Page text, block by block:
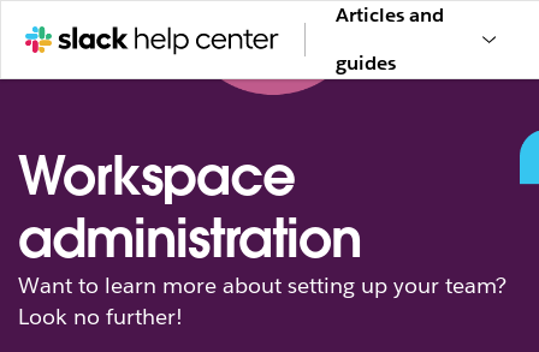
Articles and
guides
Workspace
administration
Want to learn more about setting up your team?
Look no further!